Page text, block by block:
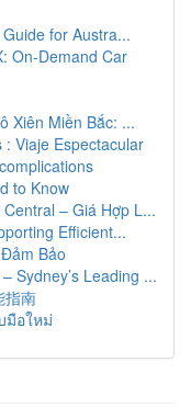
for Austra...
On-Demand Car
Xiên Miền Bắc: ...
Viaje Espectacular
to Know
– Giá Hợp L...
Efficient...
Bảo
Sydney’s Leading ...
指南
อใหม่